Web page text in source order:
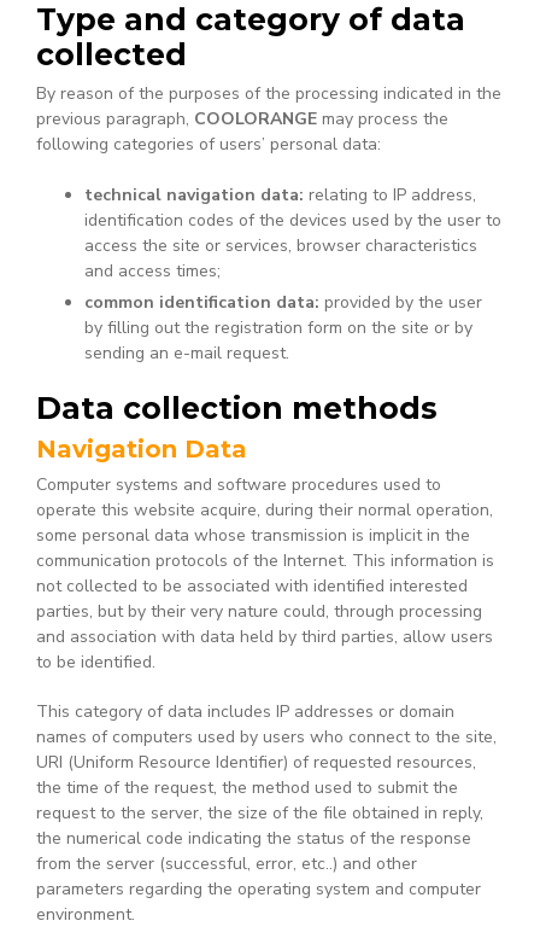
Type and category of data
collected
By reason of the purposes of the processing indicated in the
previous paragraph, COOLORANGE may process the
following categories of users’ personal data:
technical navigation data: relating to IP address,
identification codes of the devices used by the user to
access the site or services, browser characteristics
and access times;
common identification data: provided by the user
by filling out the registration form on the site or by
sending an e-mail request.
Data collection methods
Navigation Data
Computer systems and software procedures used to
operate this website acquire, during their normal operation,
some personal data whose transmission is implicit in the
communication protocols of the Internet. This information is
not collected to be associated with identified interested
parties, but by their very nature could, through processing
and association with data held by third parties, allow users
to be identified.
This category of data includes IP addresses or domain
names of computers used by users who connect to the site,
URI (Uniform Resource Identifier) of requested resources,
the time of the request, the method used to submit the
request to the server, the size of the file obtained in reply,
the numerical code indicating the status of the response
from the server (successful, error, etc..) and other
parameters regarding the operating system and computer
environment.